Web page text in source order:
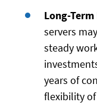
Long-
servers
steady
years of
flexibility